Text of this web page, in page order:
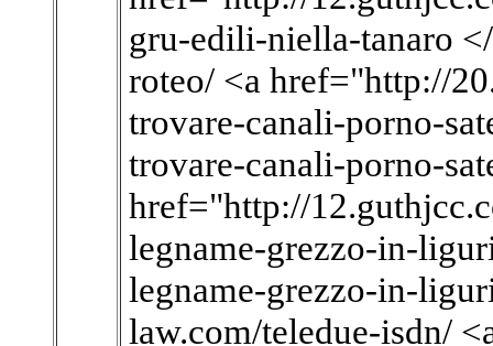
gru-edili-niella-tanaro
roteo/ <a href="http://
trovare-canali-porno-
trovare-canali-porno-
href="http://
legname-grezzo-in-
legname-grezzo-in-
law.com/teledue-isdn/